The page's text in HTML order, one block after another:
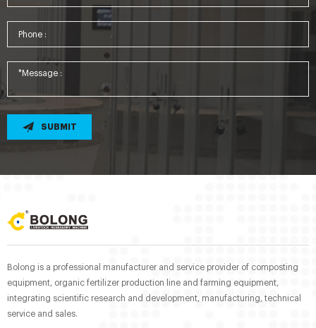
SUBMIT
Bolong is a professional manufacturer and service provider of composting
equipment, organic fertilizer production line and farming equipment,
integrating scientific research and development, manufacturing, technical
service and sales.